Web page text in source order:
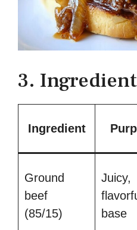
3.
Ingredient
Ground
beef
(85/15)
Juicy,
base